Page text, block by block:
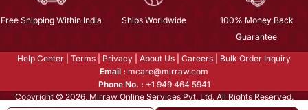
Free Shipping Within India Ships Worldwide
100% Money Back
Guarantee
Help Center Terms Privacy About Us Careers
Bulk Order Inquiry
Email : mcare@mirraw.com
Phone No. : +1 949 464 5941
Copyright © 2026, Mirraw Online Services Pvt. Ltd. All Rights Reserved.